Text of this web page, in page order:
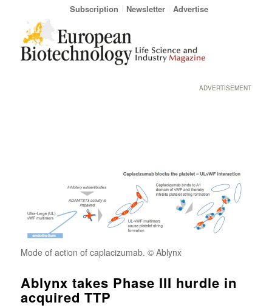
Subscription Newsletter Advertise
ADVERTISEMENT
Mode of action of caplacizumab. © Ablynx
Ablynx takes Phase III hurdle in
acquired TTP